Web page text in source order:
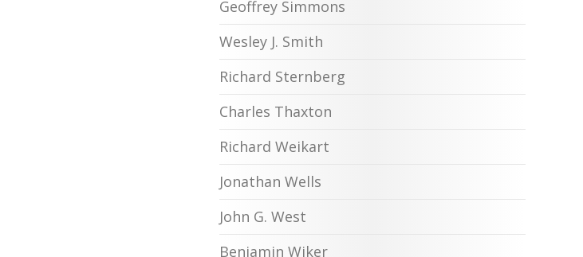
Geoffrey Simmons
Wesley J. Smith
Richard Sternberg
Charles Thaxton
Richard Weikart
Jonathan Wells
John G. West
Benjamin Wiker